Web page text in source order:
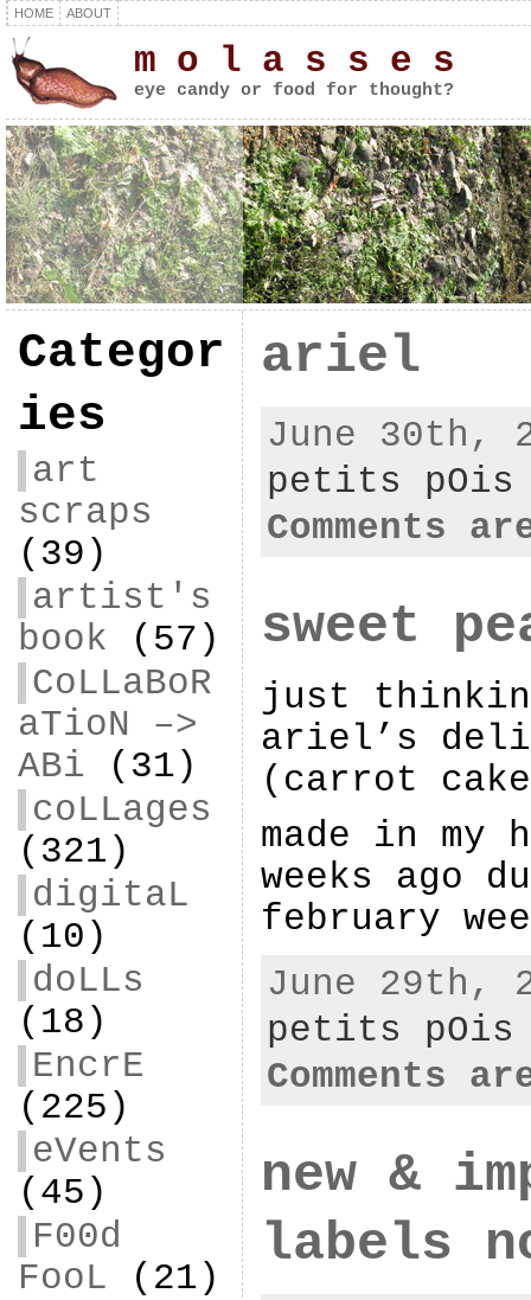
HOME ABOUT
m o l a s s e s
eye candy or food for thought?
Categor
ies
art
scraps
(39)
artist's
book (57)
CoLLaBoR
aTioN –>
ABi (31)
coLLages
(321)
digitaL
(10)
doLLs
(18)
EncrE
(225)
eVents
(45)
F00d
FooL (21)
ariel
June 30th,
petits pOis
Comments
sweet
just
ariel’s
(carrot
made in my
weeks ago
february
June 29th,
petits pOis
Comments
new &
labels